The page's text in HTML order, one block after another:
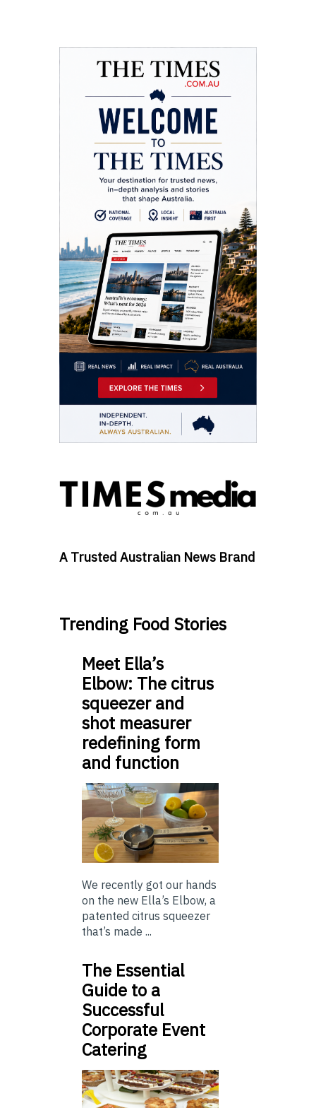
A Trusted Australian News Brand
Trending Food Stories
Meet Ella’s
Elbow: The citrus
squeezer and
shot measurer
redefining form
and function
We recently got our hands
on the new Ella’s Elbow, a
patented citrus squeezer
that’s made ...
The Essential
Guide to a
Successful
Corporate Event
Catering